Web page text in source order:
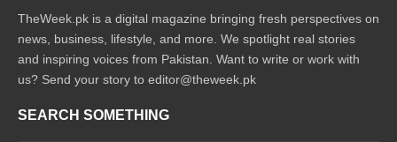
TheWeek.pk is a digital magazine bringing fresh perspectives on
news, business, lifestyle, and more. We spotlight real stories
and inspiring voices from Pakistan. Want to write or work with
us? Send your story to editor@theweek.pk
SEARCH SOMETHING